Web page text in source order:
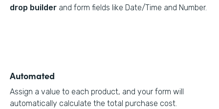
drop builder and form fields like Date/Time and Number.
Automated
Assign a value to each product, and your form will
automatically calculate the total purchase cost.